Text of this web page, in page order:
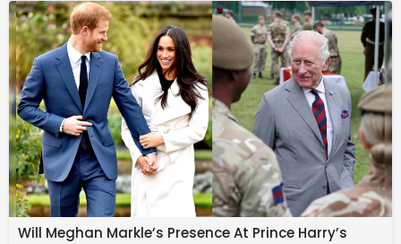
YouTube is at the center
of the problem
Rushil Agrawal / Android Authority
Being the hub for everything video, YouTube is the first
place where you get bombarded with spoilers. Miss
Will Meghan Markle’s Presence At Prince Harry’s